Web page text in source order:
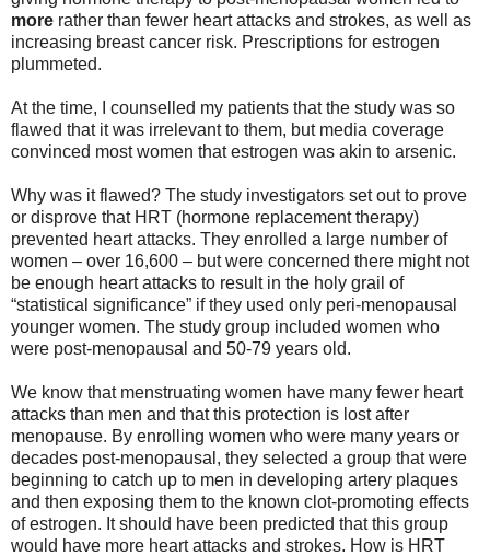
more rather than fewer heart attacks and strokes, as well as
increasing breast cancer risk. Prescriptions for estrogen
plummeted.
At the time, I counselled my patients that the study was so
flawed that it was irrelevant to them, but media coverage
convinced most women that estrogen was akin to arsenic.
Why was it flawed? The study investigators set out to prove
or disprove that HRT (hormone replacement therapy)
prevented heart attacks. They enrolled a large number of
women – over 16,600 – but were concerned there might not
be enough heart attacks to result in the holy grail of
“statistical significance” if they used only peri-menopausal
younger women. The study group included women who
were post-menopausal and 50-79 years old.
We know that menstruating women have many fewer heart
attacks than men and that this protection is lost after
menopause. By enrolling women who were many years or
decades post-menopausal, they selected a group that were
beginning to catch up to men in developing artery plaques
and then exposing them to the known clot-promoting effects
of estrogen. It should have been predicted that this group
would have more heart attacks and strokes. How is HRT